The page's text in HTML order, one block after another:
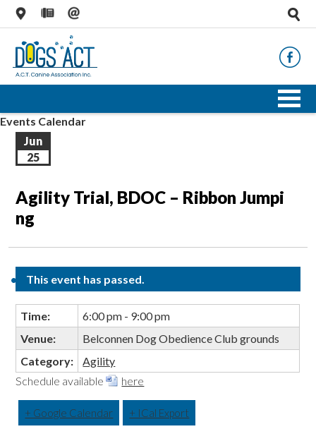
Events Calendar
Jun
25
Agility Trial, BDOC – Ribbon Jumpi
ng
This event has passed.
Time:
6:00 pm - 9:00 pm
Venue:
Belconnen Dog Obedience Club grounds
Category:
Agility
Schedule available
here
+ Google Calendar + ICal Export